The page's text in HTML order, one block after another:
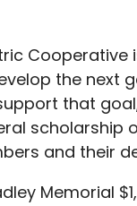
Cooperative
the next
that
scholarship
and their
Memorial